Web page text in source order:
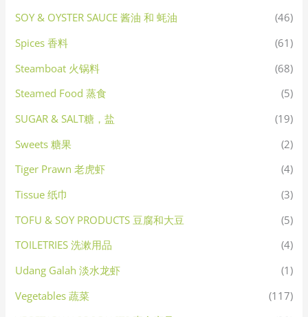
SOY & OYSTER SAUCE 酱油 和 蚝油
(46)
Spices 香料
(61)
Steamboat 火锅料
(68)
Steamed Food 蒸食
(5)
SUGAR & SALT糖，盐
(19)
Sweets 糖果
(2)
Tiger Prawn 老虎虾
(4)
Tissue 纸巾
(3)
TOFU & SOY PRODUCTS 豆腐和大豆
(5)
TOILETRIES 洗漱用品
(4)
Udang Galah 淡水龙虾
(1)
Vegetables 蔬菜
(117)